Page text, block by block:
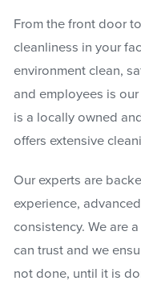
From the front door
cleanliness in your
environment clean,
and employees is
is a locally owned
offers extensive
Our experts are
experience,
consistency. We are
can trust and we
not done, until it is